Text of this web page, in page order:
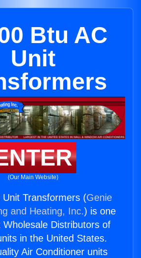
Btu AC
Unit
(Our Main Website)
Unit Transformers (Genie
and Heating, Inc.) is one
Distributors of
in the United States.
Air Conditioner units